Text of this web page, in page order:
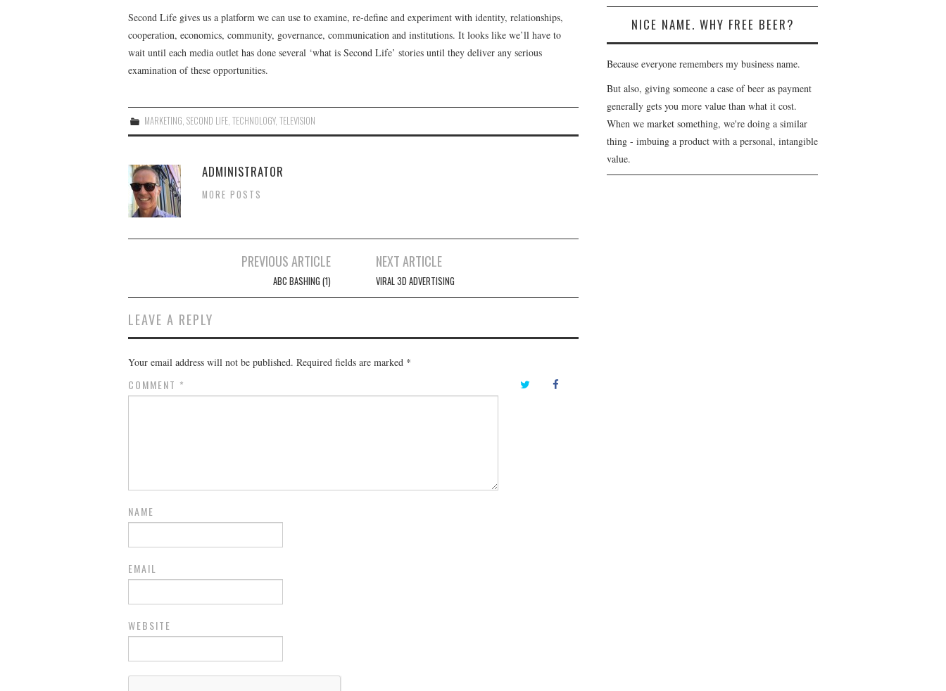
Second Life gives us a platform we can use to examine, re-define and experiment with identity, relationships,
cooperation, economics, community, governance, communication and institutions. It looks like we’ll have to
wait until each media outlet has done several ‘what is Second Life’ stories until they deliver any serious
examination of these opportunities.
MARKETING ,SECOND LIFE ,TECHNOLOGY,TELEVISION
ADMINISTRATOR
MORE POSTS
PREVIOUS ARTICLE
ABC BASHING (1)
NEXT ARTICLE
VIRAL 3D ADVERTISING
LEAVE A REPLY
Your email address will not be published. Required fields are marked *
COMMENT *
NAME
EMAIL
WEBSITE
NICE NAME. WHY FREE BEER?
Because everyone remembers my business name.
But also, giving someone a case of beer as payment
generally gets you more value than what it cost.
When we market something, we're doing a similar
thing - imbuing a product with a personal, intangible
value.